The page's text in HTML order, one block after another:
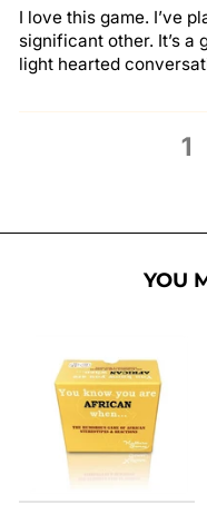
I love this game. I’ve
significant other. It’s
light hearted
1
YOU